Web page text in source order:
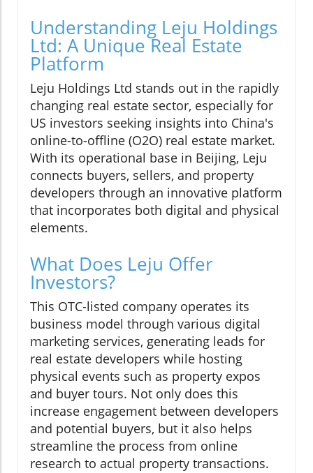
Understanding Leju Holdings
Ltd: A Unique Real Estate
Platform
Leju Holdings Ltd stands out in the rapidly
changing real estate sector, especially for
US investors seeking insights into China's
online-to-offline (O2O) real estate market.
With its operational base in Beijing, Leju
connects buyers, sellers, and property
developers through an innovative platform
that incorporates both digital and physical
elements.
What Does Leju Offer
Investors?
This OTC-listed company operates its
business model through various digital
marketing services, generating leads for
real estate developers while hosting
physical events such as property expos
and buyer tours. Not only does this
increase engagement between developers
and potential buyers, but it also helps
streamline the process from online
research to actual property transactions.